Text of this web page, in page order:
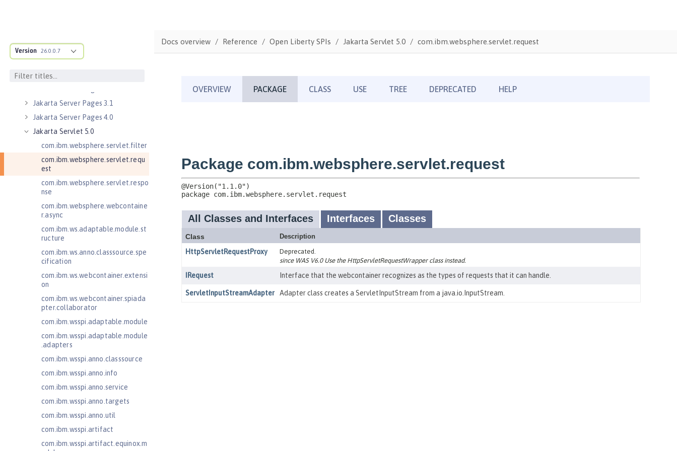
Version 26.0.0.7
Jakarta RESTful Web Services 3.1
Client
Client
Jakarta Server Pages 3.1
Jakarta Server Pages 4.0
Jakarta Servlet 5.0
com.ibm.websphere.servlet.filter
com.ibm.websphere.servlet.requ
est
com.ibm.websphere.servlet.respo
nse
com.ibm.websphere.webcontaine
r.async
com.ibm.ws.adaptable.module.st
ructure
com.ibm.ws.anno.classsource.spe
cification
com.ibm.ws.webcontainer.extensi
on
com.ibm.ws.webcontainer.spiada
pter.collaborator
com.ibm.wsspi.adaptable.module
com.ibm.wsspi.adaptable.module
.adapters
com.ibm.wsspi.anno.classsource
com.ibm.wsspi.anno.info
com.ibm.wsspi.anno.service
com.ibm.wsspi.anno.targets
com.ibm.wsspi.anno.util
com.ibm.wsspi.artifact
com.ibm.wsspi.artifact.equinox.m
Docs overview Reference Open Liberty SPIs Jakarta Servlet 5.0 com.ibm.websphere.servlet.request